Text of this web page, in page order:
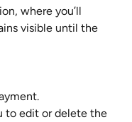
where you’ll
visible until the
to edit or delete the